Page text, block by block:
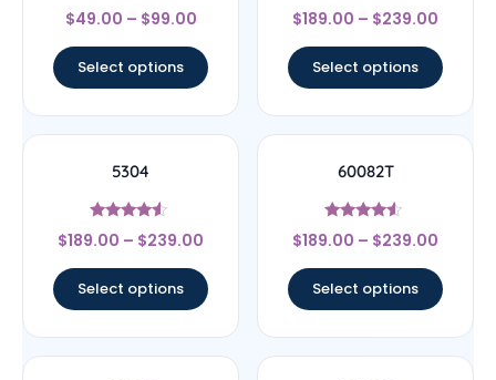
Rated
5
$49.00 – $99.00
Select options
Rated
4.67
$189.00 – $239.00
Select options
5304
Rated
4.33
$189.00 – $239.00
Select options
60082T
Rated
4.33
$189.00 – $239.00
Select options